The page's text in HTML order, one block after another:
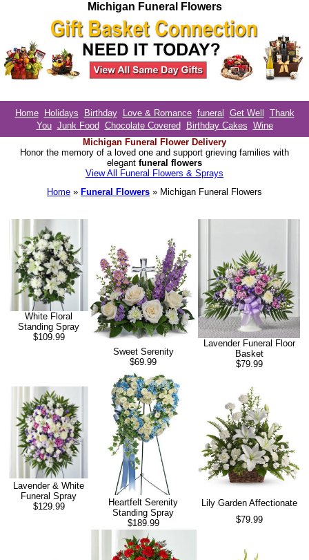
Michigan Funeral Flowers
Home Holidays Birthday Love & Romance funeral Get Well Thank
You Junk Food Chocolate Covered Birthday Cakes Wine
Michigan Funeral Flower Delivery
Honor the memory of a loved one and support grieving families with
elegant funeral flowers
View All Funeral Flowers & Sprays
Home » Funeral Flowers » Michigan Funeral Flowers
White Floral
Standing Spray
$109.99
Sweet Serenity
$69.99
Lavender Funeral Floor
Basket
$79.99
Lavender & White
Funeral Spray
$129.99
Heartfelt Serenity
Standing Spray
$189.99
Lily Garden Affectionate
$79.99